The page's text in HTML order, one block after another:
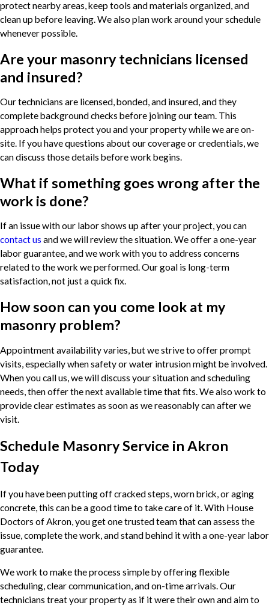
protect nearby areas, keep tools and materials organized, and
clean up before leaving. We also plan work around your schedule
whenever possible.
Are your masonry technicians licensed
and insured?
Our technicians are licensed, bonded, and insured, and they
complete background checks before joining our team. This
approach helps protect you and your property while we are on-
site. If you have questions about our coverage or credentials, we
can discuss those details before work begins.
What if something goes wrong after the
work is done?
If an issue with our labor shows up after your project, you can
contact us and we will review the situation. We offer a one-year
labor guarantee, and we work with you to address concerns
related to the work we performed. Our goal is long-term
satisfaction, not just a quick fix.
How soon can you come look at my
masonry problem?
Appointment availability varies, but we strive to offer prompt
visits, especially when safety or water intrusion might be involved.
When you call us, we will discuss your situation and scheduling
needs, then offer the next available time that fits. We also work to
provide clear estimates as soon as we reasonably can after we
visit.
Schedule Masonry Service in Akron
Today
If you have been putting off cracked steps, worn brick, or aging
concrete, this can be a good time to take care of it. With House
Doctors of Akron, you get one trusted team that can assess the
issue, complete the work, and stand behind it with a one-year labor
guarantee.
We work to make the process simple by offering flexible
scheduling, clear communication, and on-time arrivals. Our
technicians treat your property as if it were their own and aim to